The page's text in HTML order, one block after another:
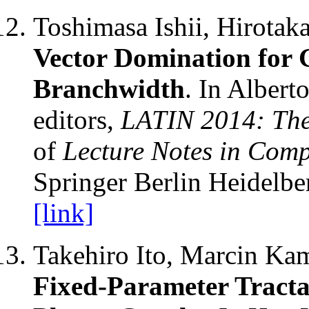
Toshimasa Ishii,
Vector Domination for
Branchwidth. In
editors, LATIN 2014:
of Lecture Notes in
Springer Berlin
[link]
Takehiro Ito, Marcin
Fixed-Parameter